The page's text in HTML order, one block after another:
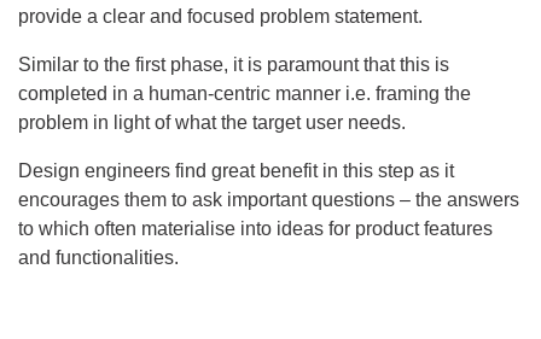
provide a clear and focused problem statement.
Similar to the first phase, it is paramount that this is
completed in a human-centric manner i.e. framing the
problem in light of what the target user needs.
Design engineers find great benefit in this step as it
encourages them to ask important questions – the answers
to which often materialise into ideas for product features
and functionalities.